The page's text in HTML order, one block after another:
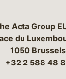
Acta Group
du
1050 Brussels
+32 2 588 48